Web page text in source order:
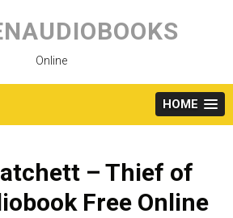
content
Online
HOME
– Thief of
Free Online